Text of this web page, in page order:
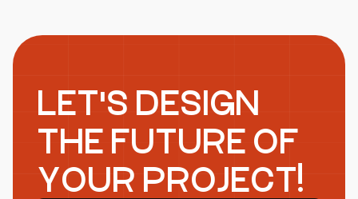
LET'S DESIGN
THE FUTURE OF
YOUR PROJECT!